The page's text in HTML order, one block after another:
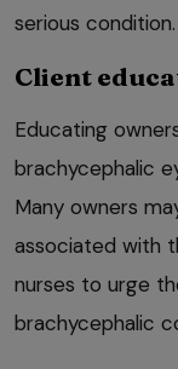
serious condition.
Client
Educating
brachycephalic
Many owners
associated with
nurses to urge
brachycephalic